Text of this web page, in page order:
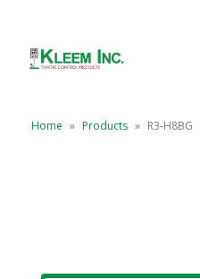
Home » Products » R3-H8BG